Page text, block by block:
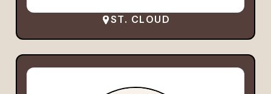
ST. CLOUD